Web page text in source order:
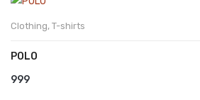
Clothing, T-shirts
POLO
999